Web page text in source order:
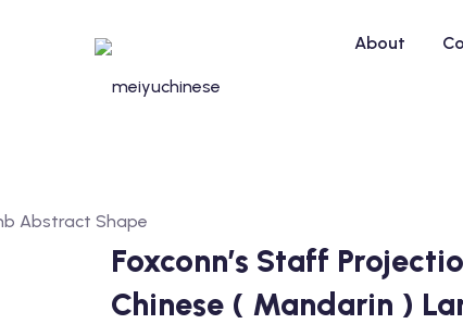
About
Foxconn’s Staff
Chinese ( Mandarin )